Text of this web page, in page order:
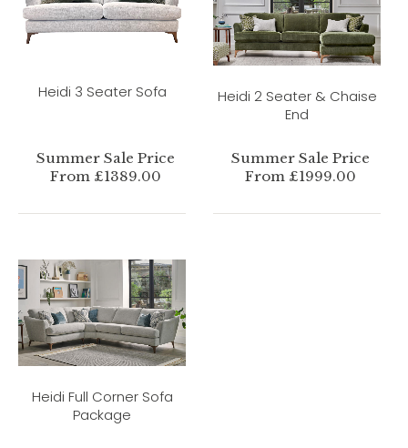
Heidi 3 Seater Sofa
Summer Sale Price
From £1389.00
Heidi 2 Seater & Chaise
End
Summer Sale Price
From £1999.00
Heidi Full Corner Sofa
Package